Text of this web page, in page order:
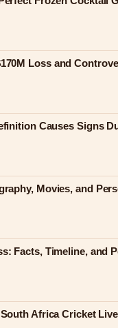
Loss and
Causes Signs
Movies, and
Facts, Timeline, and
Africa Cricket